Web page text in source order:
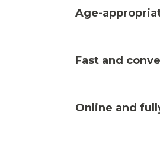
Age-
Fast and
Online and